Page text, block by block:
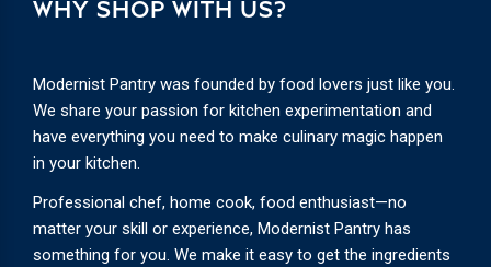
WHY SHOP WITH US?
Modernist Pantry was founded by food lovers just like you.
We share your passion for kitchen experimentation and
have everything you need to make culinary magic happen
in your kitchen.
Professional chef, home cook, food enthusiast—no
matter your skill or experience, Modernist Pantry has
something for you. We make it easy to get the ingredients